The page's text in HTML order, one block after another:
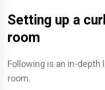
Setting up a
room
Following is an in-depth
room.